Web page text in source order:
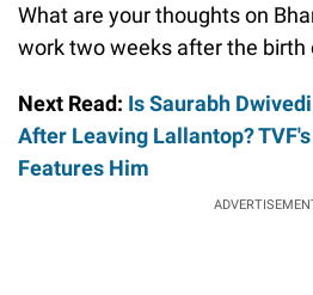
What are your thoughts on
work two weeks after the birth
Next Read: Is Saurabh
After Leaving Lallantop?
Features Him